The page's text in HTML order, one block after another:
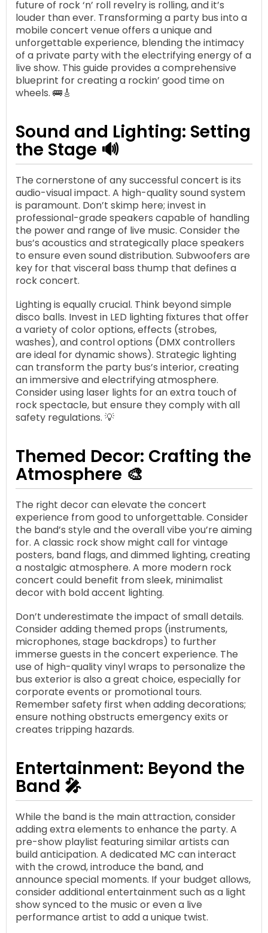
future of rock ‘n’ roll revelry is rolling, and it’s
louder than ever. Transforming a party bus into a
mobile concert venue offers a unique and
unforgettable experience, blending the intimacy
of a private party with the electrifying energy of a
live show. This guide provides a comprehensive
blueprint for creating a rockin’ good time on
wheels. 🚌🎸
Sound and Lighting: Setting
the Stage 🔊
The cornerstone of any successful concert is its
audio-visual impact. A high-quality sound system
is paramount. Don’t skimp here; invest in
professional-grade speakers capable of handling
the power and range of live music. Consider the
bus’s acoustics and strategically place speakers
to ensure even sound distribution. Subwoofers are
key for that visceral bass thump that defines a
rock concert.
Lighting is equally crucial. Think beyond simple
disco balls. Invest in LED lighting fixtures that offer
a variety of color options, effects (strobes,
washes), and control options (DMX controllers
are ideal for dynamic shows). Strategic lighting
can transform the party bus’s interior, creating
an immersive and electrifying atmosphere.
Consider using laser lights for an extra touch of
rock spectacle, but ensure they comply with all
safety regulations. 💡
Themed Decor: Crafting the
Atmosphere 🎨
The right decor can elevate the concert
experience from good to unforgettable. Consider
the band’s style and the overall vibe you’re aiming
for. A classic rock show might call for vintage
posters, band flags, and dimmed lighting, creating
a nostalgic atmosphere. A more modern rock
concert could benefit from sleek, minimalist
decor with bold accent lighting.
Don’t underestimate the impact of small details.
Consider adding themed props (instruments,
microphones, stage backdrops) to further
immerse guests in the concert experience. The
use of high-quality vinyl wraps to personalize the
bus exterior is also a great choice, especially for
corporate events or promotional tours.
Remember safety first when adding decorations;
ensure nothing obstructs emergency exits or
creates tripping hazards.
Entertainment: Beyond the
Band 🎤
While the band is the main attraction, consider
adding extra elements to enhance the party. A
pre-show playlist featuring similar artists can
build anticipation. A dedicated MC can interact
with the crowd, introduce the band, and
announce special moments. If your budget allows,
consider additional entertainment such as a light
show synced to the music or even a live
performance artist to add a unique twist.